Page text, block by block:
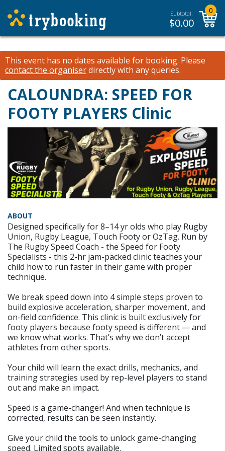
Subtotal:
$0.00
0
This event has no dates available for booking. Please
contact the organiserdirectly with any queries.
CALOUNDRA: SPEED FOR
FOOTY PLAYERS Clinic
ABOUT
Designed specifically for 8–14 yr olds who play Rugby
Union, Rugby League, Touch Footy or OzTag. Run by
The Rugby Speed Coach - the Speed for Footy
Specialists - this 2-hr jam-packed clinic teaches your
child how to run faster in their game with proper
technique.
We break speed down into 4 simple steps proven to
build explosive acceleration, sharper movement, and
on-field confidence. This clinic is built exclusively for
footy players because footy speed is different — and
we know what works. That’s why we don’t accept
athletes from other sports.
Your child will learn the exact drills, mechanics, and
training strategies used by rep-level players to stand
out and make an impact.
Speed is a game-changer! And when technique is
corrected, results can be seen instantly.
Give your child the tools to unlock game-changing
speed. Limited spots available.